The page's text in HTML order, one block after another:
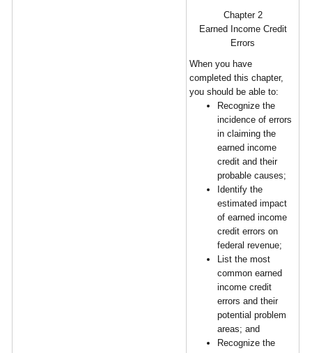
Chapter 2
Earned Income Credit
Errors
When you have
completed this chapter,
you should be able to:
Recognize the
incidence of errors
in claiming the
earned income
credit and their
probable causes;
Identify the
estimated impact
of earned income
credit errors on
federal revenue;
List the most
common earned
income credit
errors and their
potential problem
areas; and
Recognize the